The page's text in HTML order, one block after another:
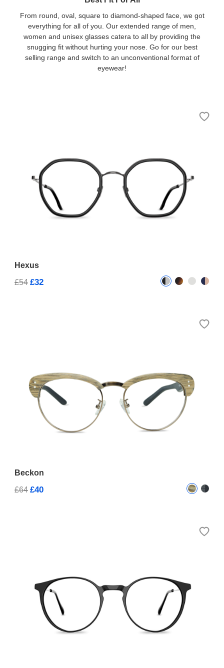
From round, oval, square to diamond-shaped face, we got
everything for all of you. Our extended range of men,
women and unisex glasses catera to all by providing the
snugging fit without hurting your nose. Go for our best
selling range and switch to an unconventional format of
eyewear!
Hexus
£54 £32
Beckon
£64 £40